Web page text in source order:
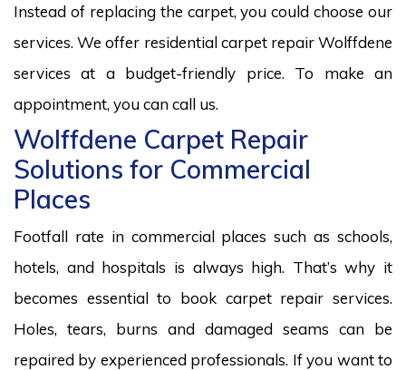
Instead of replacing the carpet, you could choose our
services. We offer residential carpet repair Wolffdene
services at a budget-friendly price. To make an
appointment, you can call us.
Wolffdene Carpet Repair
Solutions for Commercial
Places
Footfall rate in commercial places such as schools,
hotels, and hospitals is always high. That’s why it
becomes essential to book carpet repair services.
Holes, tears, burns and damaged seams can be
repaired by experienced professionals. If you want to